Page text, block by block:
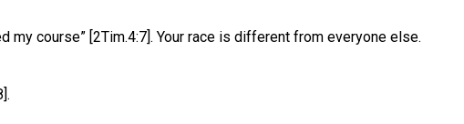
my course” [2Tim.4:7]. Your race is different from everyone else.